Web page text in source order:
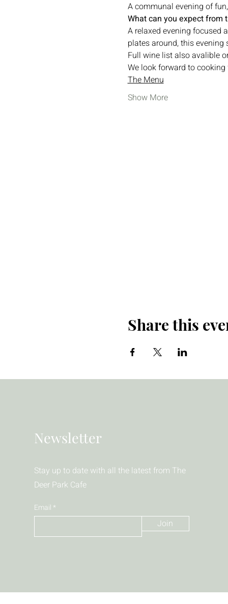
A communal evening of
What can you expect from
A relaxed evening focused
plates around, this
Full wine list also avalible
We look forward to
The Menu
Show More
Share this
Newsletter
Stay up to date with all the latest from The
Deer Park Cafe
Email
Join